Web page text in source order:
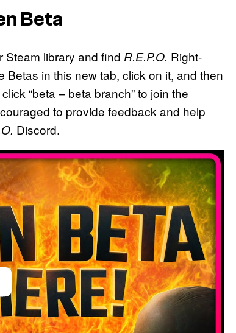
Beta
Steam library and find R.E.P.O. Right-
in this new tab, click on it, and then
“beta – beta branch” to join the
to provide feedback and help
Discord.